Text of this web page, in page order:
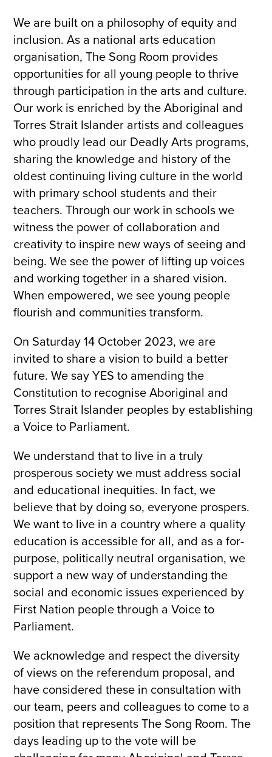
We are built on a philosophy of equity and
inclusion. As a national arts education
organisation, The Song Room provides
opportunities for all young people to thrive
through participation in the arts and culture.
Our work is enriched by the Aboriginal and
Torres Strait Islander artists and colleagues
who proudly lead our Deadly Arts programs,
sharing the knowledge and history of the
oldest continuing living culture in the world
with primary school students and their
teachers. Through our work in schools we
witness the power of collaboration and
creativity to inspire new ways of seeing and
being. We see the power of lifting up voices
and working together in a shared vision.
When empowered, we see young people
flourish and communities transform.
On Saturday 14 October 2023, we are
invited to share a vision to build a better
future. We say YES to amending the
Constitution to recognise Aboriginal and
Torres Strait Islander peoples by establishing
a Voice to Parliament.
We understand that to live in a truly
prosperous society we must address social
and educational inequities. In fact, we
believe that by doing so, everyone prospers.
We want to live in a country where a quality
education is accessible for all, and as a for-
purpose, politically neutral organisation, we
support a new way of understanding the
social and economic issues experienced by
First Nation people through a Voice to
Parliament.
We acknowledge and respect the diversity
of views on the referendum proposal, and
have considered these in consultation with
our team, peers and colleagues to come to a
position that represents The Song Room. The
days leading up to the vote will be